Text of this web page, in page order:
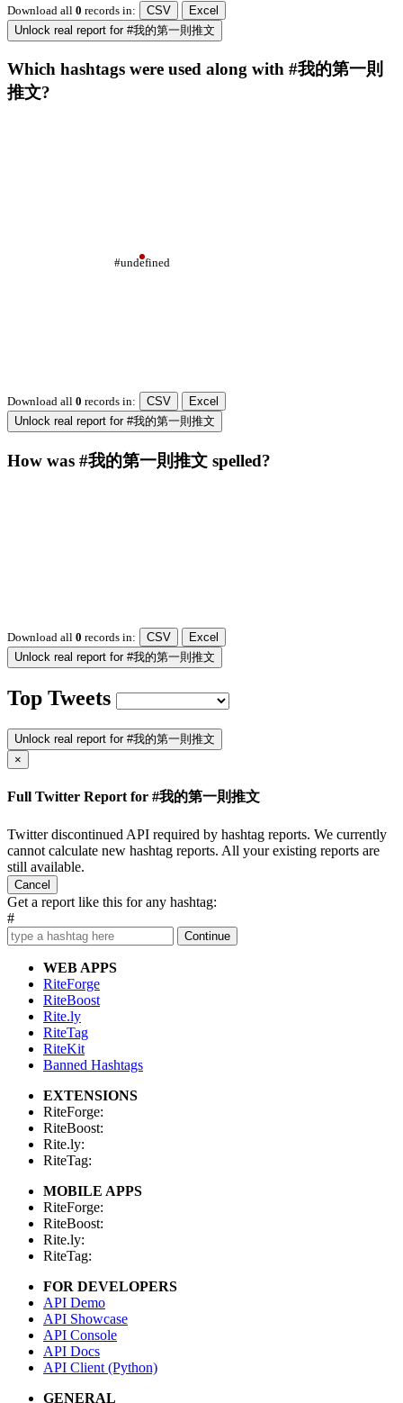
Download all 0 records in: CSV
Excel
Unlock real report for #我的第一則推文
Which hashtags were used along with #我的第一則
推文?
#undefined
Download all 0 records in: CSV
Excel
Unlock real report for #我的第一則推文
How was #我的第一則推文 spelled?
Download all 0 records in: CSV
Excel
Unlock real report for #我的第一則推文
Top Tweets
Unlock real report for #我的第一則推文
×
Full Twitter Report for #我的第一則推文
Twitter discontinued API required by hashtag reports. We currently
cannot calculate new hashtag reports. All your existing reports are
still available.
Cancel
Get a report like this for any hashtag:
#
Continue
WEB APPS
RiteForge
RiteBoost
Rite.ly
RiteTag
RiteKit
Banned Hashtags
EXTENSIONS
RiteForge:
RiteBoost:
Rite.ly:
RiteTag:
MOBILE APPS
RiteForge:
RiteBoost:
Rite.ly:
RiteTag:
FOR DEVELOPERS
API Demo
API Showcase
API Console
API Docs
API Client (Python)
GENERAL